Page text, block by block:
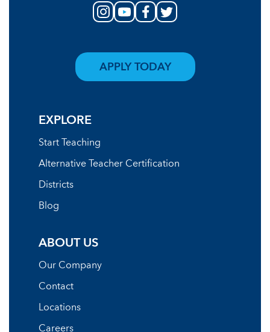
EXPLORE
Start Teaching
Alternative Teacher Certification
Districts
Blog
ABOUT US
Our Company
Contact
Locations
Careers
APPLY TODAY